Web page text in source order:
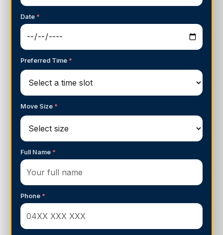
Date *
Preferred Time *
Move Size *
Full Name *
Phone *